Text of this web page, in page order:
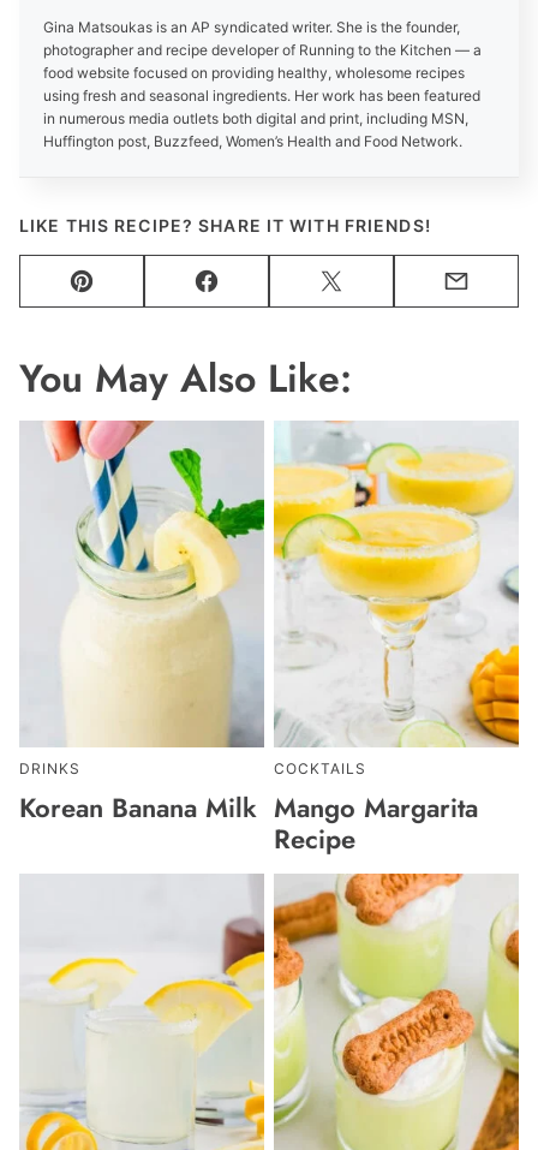
Gina Matsoukas is an AP syndicated writer. She is the founder,
photographer and recipe developer of Running to the Kitchen — a
food website focused on providing healthy, wholesome recipes
using fresh and seasonal ingredients. Her work has been featured
in numerous media outlets both digital and print, including MSN,
Huffington post, Buzzfeed, Women’s Health and Food Network.
LIKE THIS RECIPE? SHARE IT WITH FRIENDS!
Pin Facebook Tweet Email
You May Also Like:
DRINKS
Korean Banana Milk
COCKTAILS
Mango Margarita
Recipe